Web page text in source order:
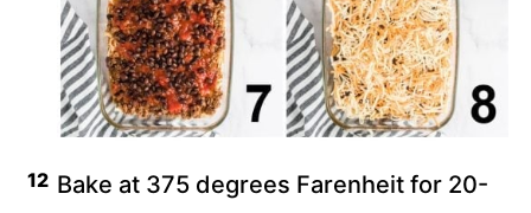
Bake at 375 degrees Farenheit for 20-